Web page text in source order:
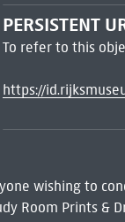
PERSISTENT
To refer to this
https://
wishing to
Room Prints &